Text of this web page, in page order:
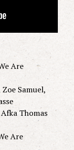
Are
Samuel,
Thomas
Are